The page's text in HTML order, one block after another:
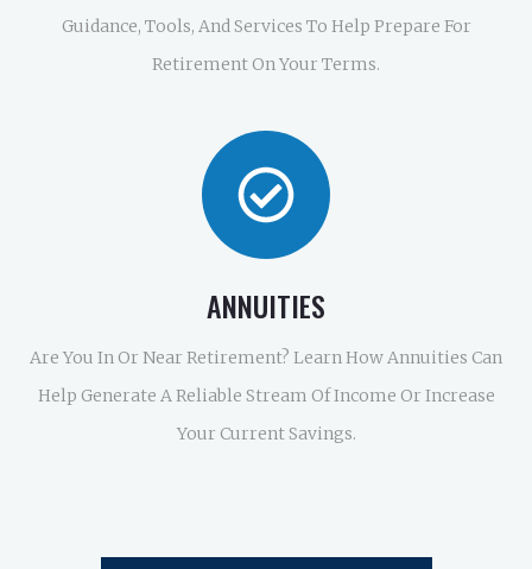
Guidance, Tools, And Services To Help Prepare For
Retirement On Your Terms.
ANNUITIES
Are You In Or Near Retirement? Learn How Annuities Can
Help Generate A Reliable Stream Of Income Or Increase
Your Current Savings.